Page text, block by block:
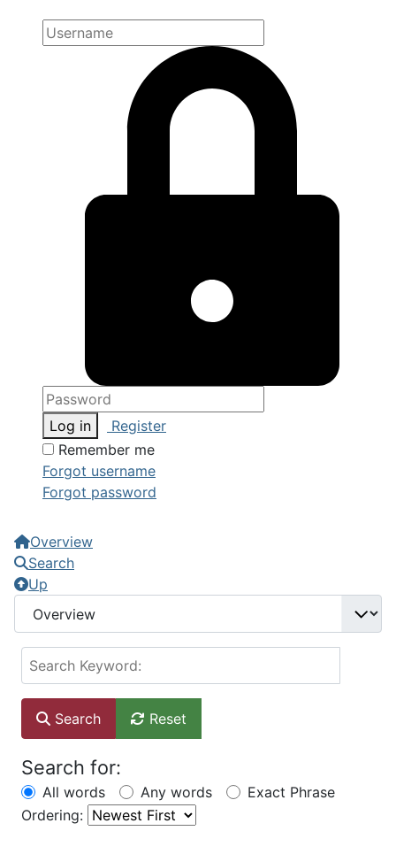
Log in
Register
Remember me
Forgot username
Forgot password
Overview
Search
Up
Search Keyword:
Search Reset
Search for:
All words Any words
Exact Phrase
Ordering: